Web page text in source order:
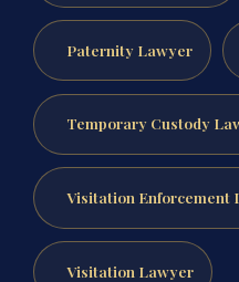
Paternity Lawyer
Temporary Custody
Visitation Enforcement
Visitation Lawyer